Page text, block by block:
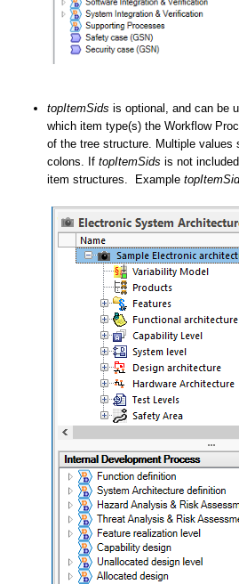
topItemSids is optional, and can be
which item type(s) the Workflow
of the tree structure. Multiple values
colons. If topItemSids is not
item structures. Example